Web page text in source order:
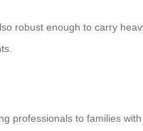
robust enough to carry
professionals to families